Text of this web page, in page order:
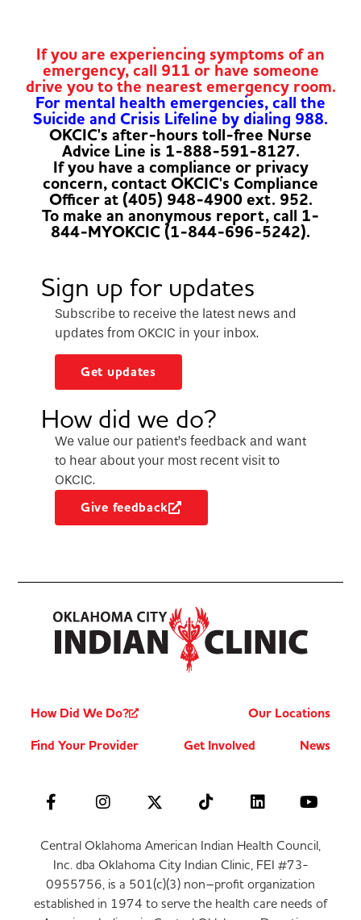
If you are experiencing symptoms of an
emergency, call 911 or have someone
drive you to the nearest emergency room.
For mental health emergencies, call the
Suicide and Crisis Lifeline by dialing 988.
OKCIC's after-hours toll-free Nurse
Advice Line is 1-888-591-8127.
If you have a compliance or privacy
concern, contact OKCIC's Compliance
Officer at (405) 948-4900 ext. 952.
To make an anonymous report, call 1-
844-MYOKCIC (1-844-696-5242).
Sign up for updates
Subscribe to receive the latest news and
updates from OKCIC in your inbox.
Get updates
How did we do?
We value our patient’s feedback and want
to hear about your most recent visit to
OKCIC.
Give feedback
How Did We Do?
Our Locations
Find Your Provider
Get Involved News
Central Oklahoma American Indian Health Council,
Inc. dba Oklahoma City Indian Clinic, FEI #73-
0955756, is a 501(c)(3) non–profit organization
established in 1974 to serve the health care needs of